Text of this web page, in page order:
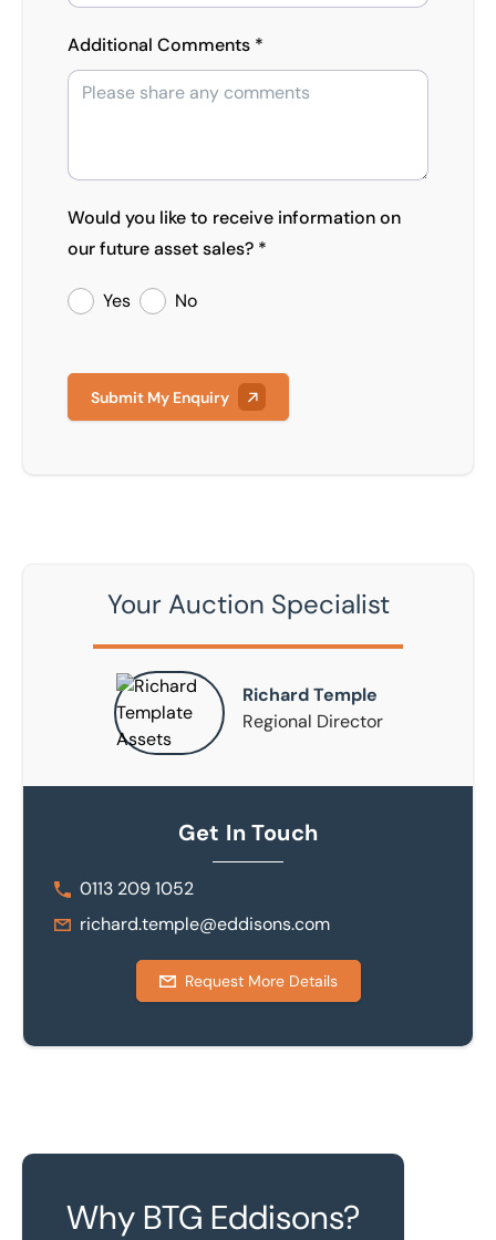
Additional Comments *
Would you like to receive information on
our future asset sales? *
Yes No
Submit My Enquiry
Your Auction Specialist
Richard Temple
Regional Director
Get In Touch
0113 209 1052
richard.temple@eddisons.com
Request More Details
Why BTG Eddisons?